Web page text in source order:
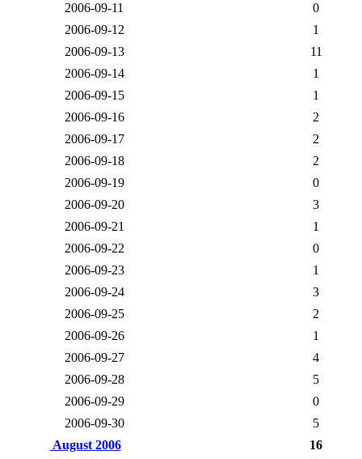
2006-09-11
0
2006-09-12
1
2006-09-13
11
2006-09-14
1
2006-09-15
1
2006-09-16
2
2006-09-17
2
2006-09-18
2
2006-09-19
0
2006-09-20
3
2006-09-21
1
2006-09-22
0
2006-09-23
1
2006-09-24
3
2006-09-25
2
2006-09-26
1
2006-09-27
4
2006-09-28
5
2006-09-29
0
2006-09-30
5
August 2006
16